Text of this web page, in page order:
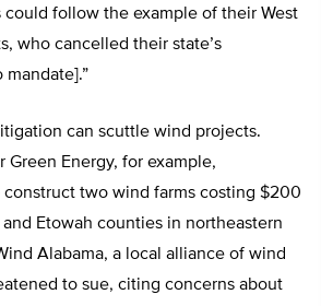
could follow the example of their West
who cancelled their state’s
mandate].”
can scuttle wind projects.
Green Energy, for example,
construct two wind farms costing $200
Etowah counties in northeastern
Alabama, a local alliance of wind
to sue, citing concerns about